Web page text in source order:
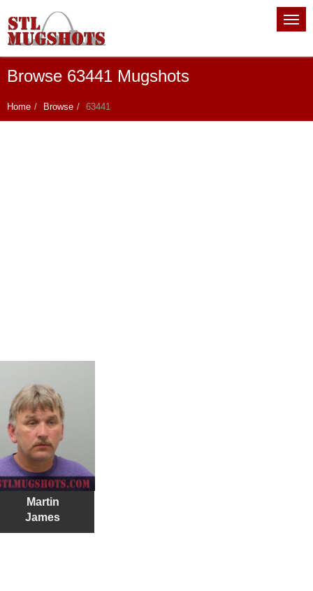
Browse 63441 Mugshots
Home Browse 63441
Martin
James